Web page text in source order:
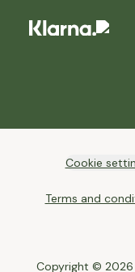
Cookie
Terms and
Copyright © 2026